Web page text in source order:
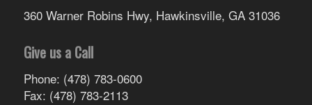
360 Warner Robins Hwy, Hawkinsville, GA 31036
Give us a Call
Phone: (478) 783-0600
Fax: (478) 783-2113